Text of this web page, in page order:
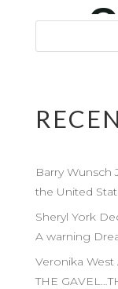
Barry Wunsch
the United
Sheryl York
A warning
Veronika West
THE